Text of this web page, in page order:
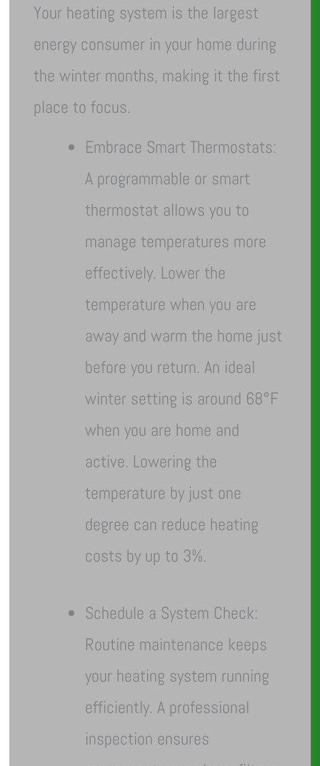
Your heating system is the largest
energy consumer in your home during
the winter months, making it the first
place to focus.
Embrace Smart Thermostats:
A programmable or smart
thermostat allows you to
manage temperatures more
effectively. Lower the
temperature when you are
away and warm the home just
before you return. An ideal
winter setting is around 68°F
when you are home and
active. Lowering the
temperature by just one
degree can reduce heating
costs by up to 3%.
Schedule a System Check:
Routine maintenance keeps
your heating system running
efficiently. A professional
inspection ensures